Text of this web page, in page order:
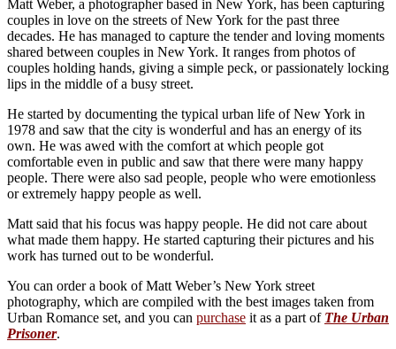
Matt Weber, a photographer based in New York, has been capturing
couples in love on the streets of New York for the past three
decades. He has managed to capture the tender and loving moments
shared between couples in New York. It ranges from photos of
couples holding hands, giving a simple peck, or passionately locking
lips in the middle of a busy street.
He started by documenting the typical urban life of New York in
1978 and saw that the city is wonderful and has an energy of its
own. He was awed with the comfort at which people got
comfortable even in public and saw that there were many happy
people. There were also sad people, people who were emotionless
or extremely happy people as well.
Matt said that his focus was happy people. He did not care about
what made them happy. He started capturing their pictures and his
work has turned out to be wonderful.
You can order a book of Matt Weber’s New York street
photography, which are compiled with the best images taken from
Urban Romance set, and you can purchase it as a part of The Urban
Prisoner.